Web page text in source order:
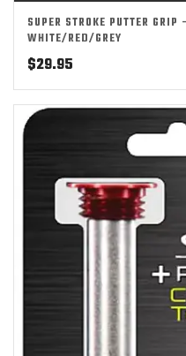
SUPER STROKE PUTTER
WHITE/RED/GREY
$29.95